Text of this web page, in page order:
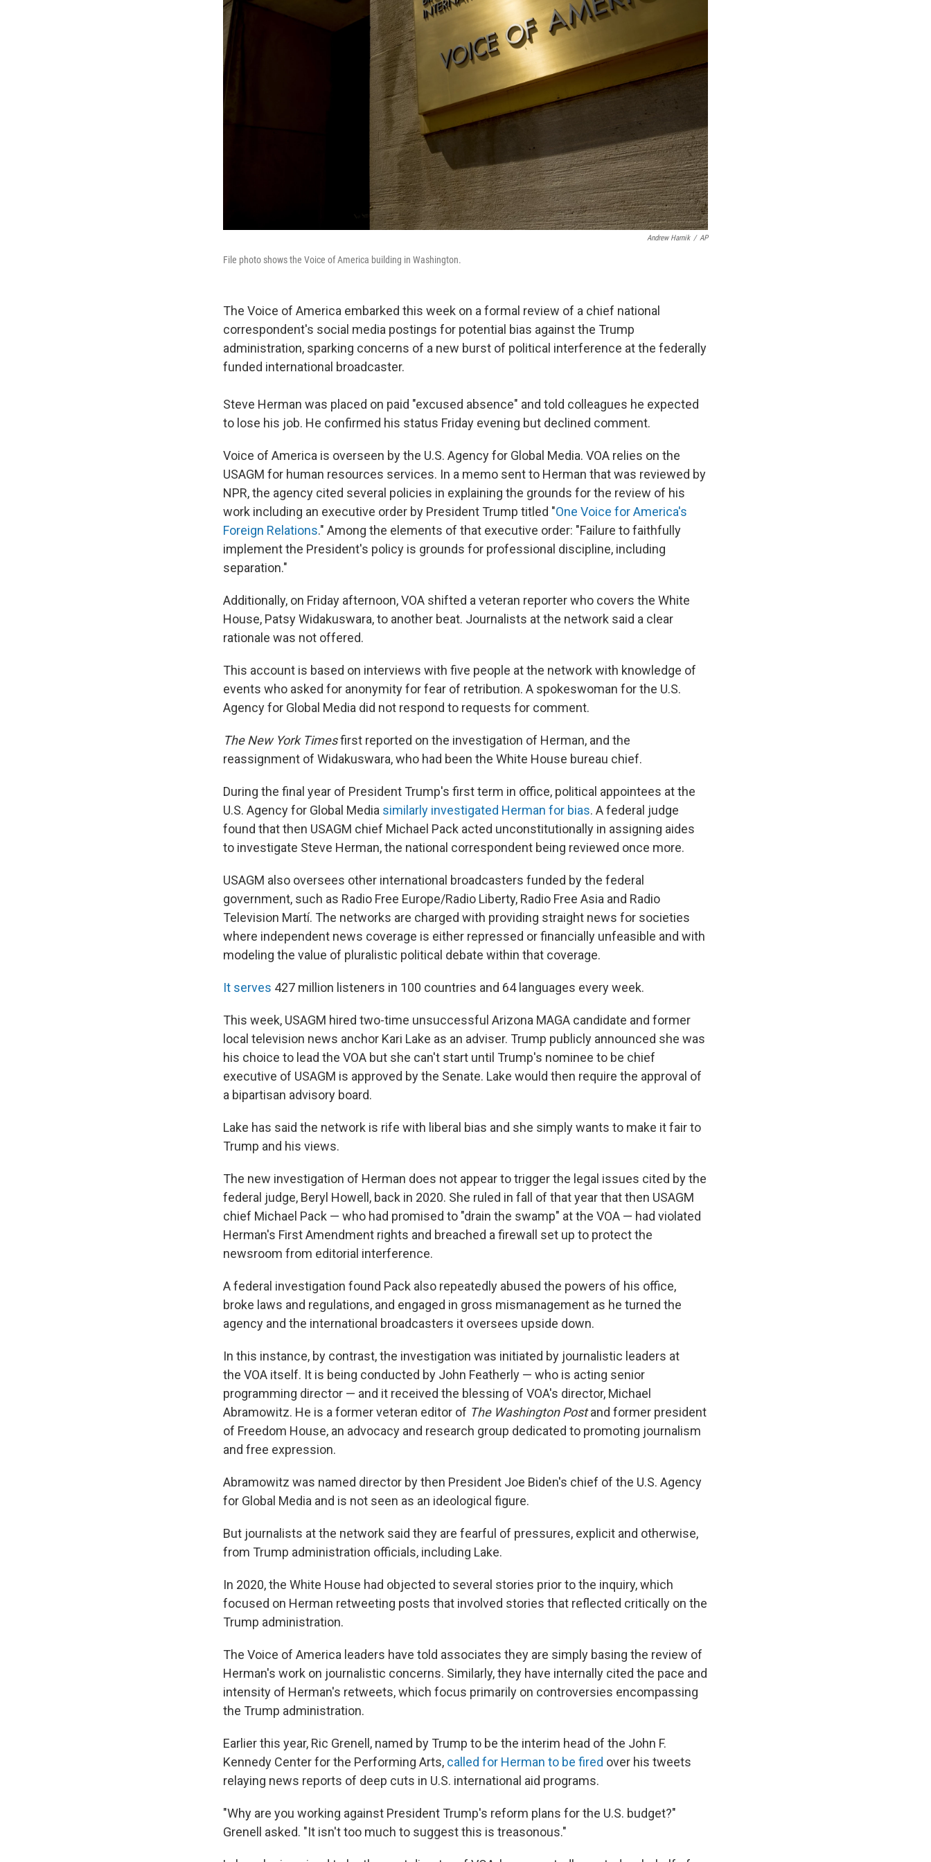
Andrew Harnik / AP
File photo shows the Voice of America building in Washington.
The Voice of America embarked this week on a formal review of a chief national
correspondent's social media postings for potential bias against the Trump
administration, sparking concerns of a new burst of political interference at the federally
funded international broadcaster.
Steve Herman was placed on paid "excused absence" and told colleagues he expected
to lose his job. He confirmed his status Friday evening but declined comment.
Voice of America is overseen by the U.S. Agency for Global Media. VOA relies on the
USAGM for human resources services. In a memo sent to Herman that was reviewed by
NPR, the agency cited several policies in explaining the grounds for the review of his
work including an executive order by President Trump titled "One Voice for America's
Foreign Relations." Among the elements of that executive order: "Failure to faithfully
implement the President's policy is grounds for professional discipline, including
separation."
Additionally, on Friday afternoon, VOA shifted a veteran reporter who covers the White
House, Patsy Widakuswara, to another beat. Journalists at the network said a clear
rationale was not offered.
This account is based on interviews with five people at the network with knowledge of
events who asked for anonymity for fear of retribution. A spokeswoman for the U.S.
Agency for Global Media did not respond to requests for comment.
The New York Timesfirst reported on the investigation of Herman, and the
reassignment of Widakuswara, who had been the White House bureau chief.
During the final year of President Trump's first term in office, political appointees at the
U.S. Agency for Global Media similarly investigated Herman for bias. A federal judge
found that then USAGM chief Michael Pack acted unconstitutionally in assigning aides
to investigate Steve Herman, the national correspondent being reviewed once more.
USAGM also oversees other international broadcasters funded by the federal
government, such as Radio Free Europe/Radio Liberty, Radio Free Asia and Radio
Television Martí. The networks are charged with providing straight news for societies
where independent news coverage is either repressed or financially unfeasible and with
modeling the value of pluralistic political debate within that coverage.
It serves 427 million listeners in 100 countries and 64 languages every week.
This week, USAGM hired two-time unsuccessful Arizona MAGA candidate and former
local television news anchor Kari Lake as an adviser. Trump publicly announced she was
his choice to lead the VOA but she can't start until Trump's nominee to be chief
executive of USAGM is approved by the Senate. Lake would then require the approval of
a bipartisan advisory board.
Lake has said the network is rife with liberal bias and she simply wants to make it fair to
Trump and his views.
The new investigation of Herman does not appear to trigger the legal issues cited by the
federal judge, Beryl Howell, back in 2020. She ruled in fall of that year that then USAGM
chief Michael Pack — who had promised to "drain the swamp" at the VOA — had violated
Herman's First Amendment rights and breached a firewall set up to protect the
newsroom from editorial interference.
A federal investigation found Pack also repeatedly abused the powers of his office,
broke laws and regulations, and engaged in gross mismanagement as he turned the
agency and the international broadcasters it oversees upside down.
In this instance, by contrast, the investigation was initiated by journalistic leaders at
the VOA itself. It is being conducted by John Featherly — who is acting senior
programming director — and it received the blessing of VOA's director, Michael
Abramowitz. He is a former veteran editor of The Washington Postand former president
of Freedom House, an advocacy and research group dedicated to promoting journalism
and free expression.
Abramowitz was named director by then President Joe Biden's chief of the U.S. Agency
for Global Media and is not seen as an ideological figure.
But journalists at the network said they are fearful of pressures, explicit and otherwise,
from Trump administration officials, including Lake.
In 2020, the White House had objected to several stories prior to the inquiry, which
focused on Herman retweeting posts that involved stories that reflected critically on the
Trump administration.
The Voice of America leaders have told associates they are simply basing the review of
Herman's work on journalistic concerns. Similarly, they have internally cited the pace and
intensity of Herman's retweets, which focus primarily on controversies encompassing
the Trump administration.
Earlier this year, Ric Grenell, named by Trump to be the interim head of the John F.
Kennedy Center for the Performing Arts, called for Herman to be fired over his tweets
relaying news reports of deep cuts in U.S. international aid programs.
"Why are you working against President Trump's reform plans for the U.S. budget?"
Grenell asked. "It isn't too much to suggest this is treasonous."